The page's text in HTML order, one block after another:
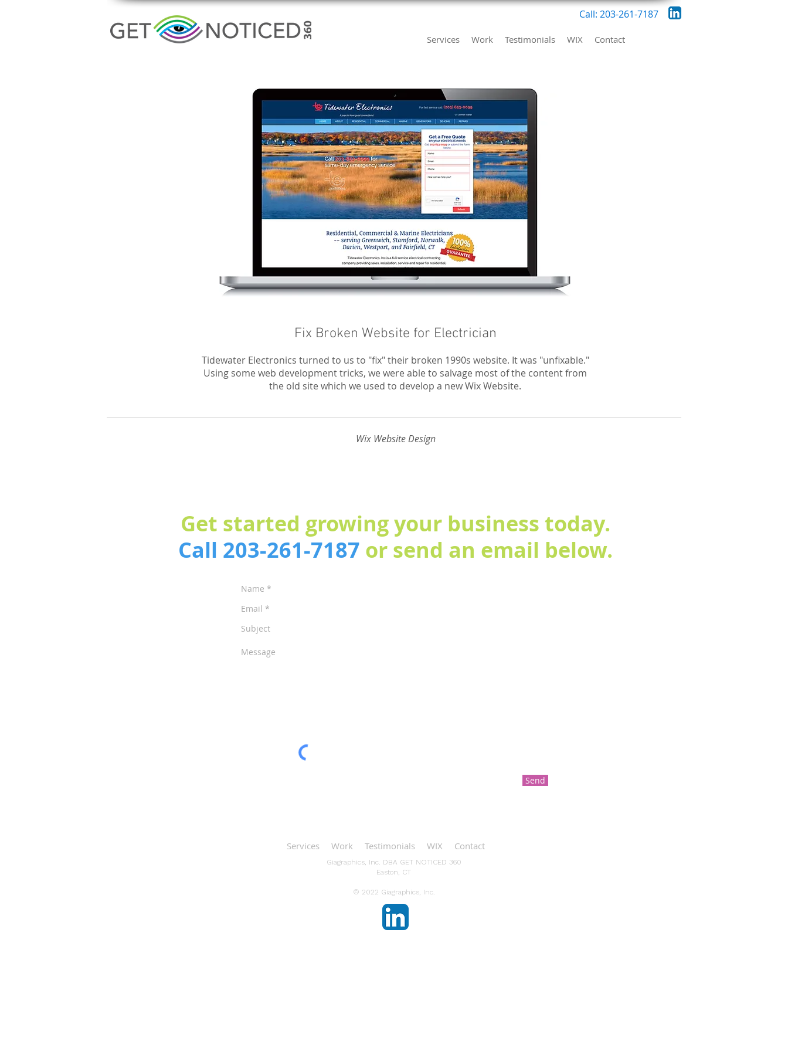
Call: 203-261-7187
Services Work Testimonials WIX Contact
Fix Broken Website for Electrician
Tidewater Electronics turned to us to "fix" their broken 1990s website. It was "unfixable."
Using some web development tricks, we were able to salvage most of the content from
the old site which we used to develop a new Wix Website.
Wix Website Design
Get started growing your business today.
Call 203-261-7187 or send an email below.
Send
Services Work Testimonials WIX Contact
Giagraphics, Inc. DBA GET NOTICED 360
Easton, CT
© 2022 Giagraphics, Inc.